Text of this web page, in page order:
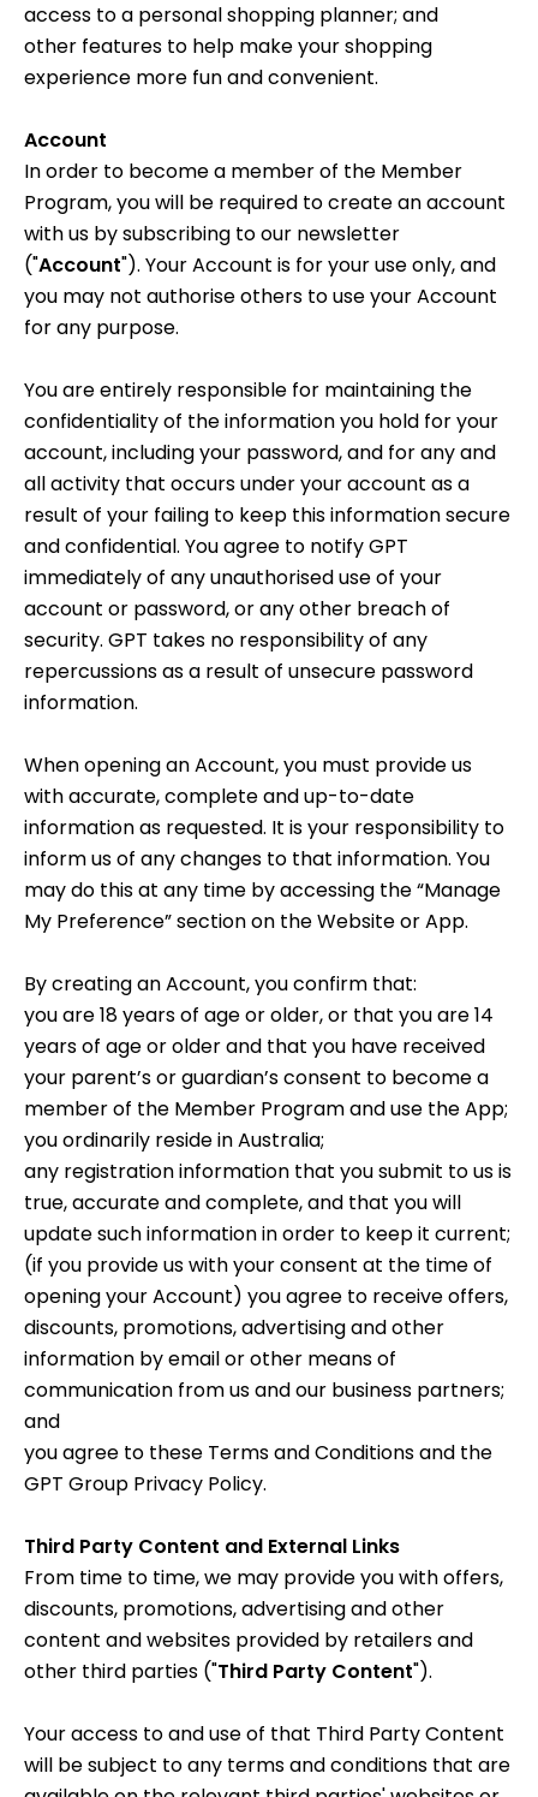
access to a personal shopping planner; and
other features to help make your shopping
experience more fun and convenient.
Account
In order to become a member of the Member
Program, you will be required to create an account
with us by subscribing to our newsletter
("Account"). Your Account is for your use only, and
you may not authorise others to use your Account
for any purpose.
You are entirely responsible for maintaining the
confidentiality of the information you hold for your
account, including your password, and for any and
all activity that occurs under your account as a
result of your failing to keep this information secure
and confidential. You agree to notify GPT
immediately of any unauthorised use of your
account or password, or any other breach of
security. GPT takes no responsibility of any
repercussions as a result of unsecure password
information.
When opening an Account, you must provide us
with accurate, complete and up-to-date
information as requested. It is your responsibility to
inform us of any changes to that information. You
may do this at any time by accessing the “Manage
My Preference” section on the Website or App.
By creating an Account, you confirm that:
you are 18 years of age or older, or that you are 14
years of age or older and that you have received
your parent’s or guardian’s consent to become a
member of the Member Program and use the App;
you ordinarily reside in Australia;
any registration information that you submit to us is
true, accurate and complete, and that you will
update such information in order to keep it current;
(if you provide us with your consent at the time of
opening your Account) you agree to receive offers,
discounts, promotions, advertising and other
information by email or other means of
communication from us and our business partners;
and
you agree to these Terms and Conditions and the
GPT Group Privacy Policy.
Third Party Content and External Links
From time to time, we may provide you with offers,
discounts, promotions, advertising and other
content and websites provided by retailers and
other third parties ("Third Party Content").
Your access to and use of that Third Party Content
will be subject to any terms and conditions that are